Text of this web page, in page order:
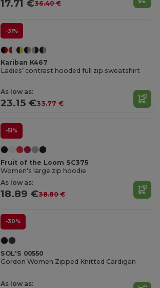
17.71 €36.40 €
-31%
Kariban K467
Ladies’ contrast hooded full zip sweatshirt
As low as:
23.15 €33.77 €
-51%
Fruit of the Loom SC375
Women's large zip hoodie
As low as:
18.89 €38.80 €
-30%
SOL'S 00550
Gordon Women Zipped Knitted Cardigan
As low as: